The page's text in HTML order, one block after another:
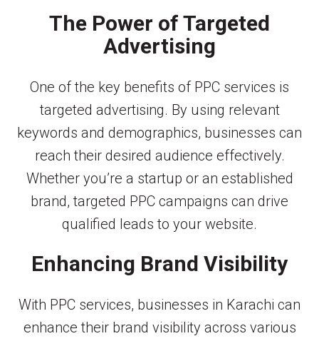
The Power of Targeted
Advertising
One of the key benefits of PPC services is
targeted advertising. By using relevant
keywords and demographics, businesses can
reach their desired audience effectively.
Whether you’re a startup or an established
brand, targeted PPC campaigns can drive
qualified leads to your website.
Enhancing Brand Visibility
With PPC services, businesses in Karachi can
enhance their brand visibility across various